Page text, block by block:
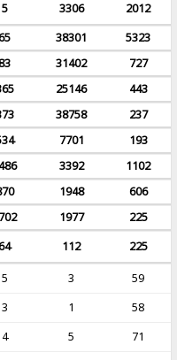
5 3306
2012
38301
5323
31402
727
25146
443
38758
237
7701
193
3392
1102
1948
606
1977
225
112
225
5 3
59
3 1
58
4 5
71